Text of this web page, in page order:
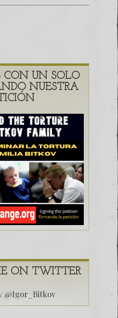
CON UN SOLO
NUESTRA
ON TWITTER
@Igor_Bitkov